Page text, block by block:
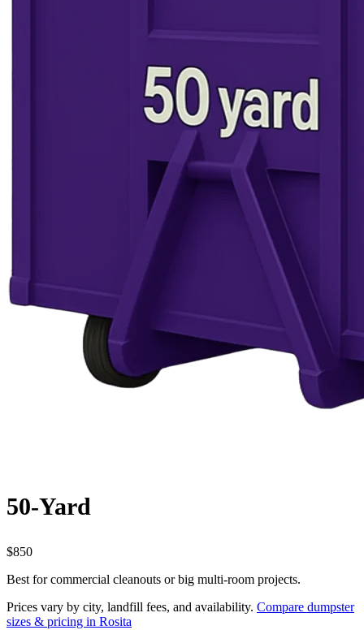
50-Yard
$850
Best for commercial cleanouts or big multi-room projects.
Prices vary by city, landfill fees, and availability. Compare dumpster
sizes & pricing in Rosita